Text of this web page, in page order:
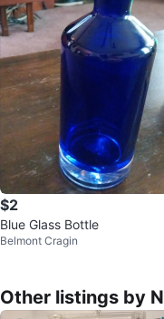
$2
Blue Glass Bottle
Belmont Cragin
Other listings by